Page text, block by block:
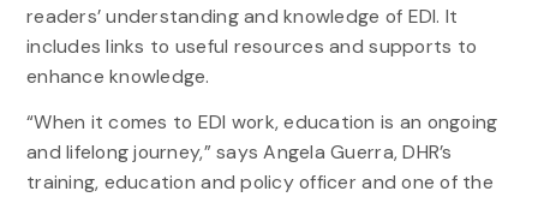
readers’ understanding and knowledge of EDI. It
includes links to useful resources and supports to
enhance knowledge.
“When it comes to EDI work, education is an ongoing
and lifelong journey,” says Angela Guerra, DHR’s
training, education and policy officer and one of the